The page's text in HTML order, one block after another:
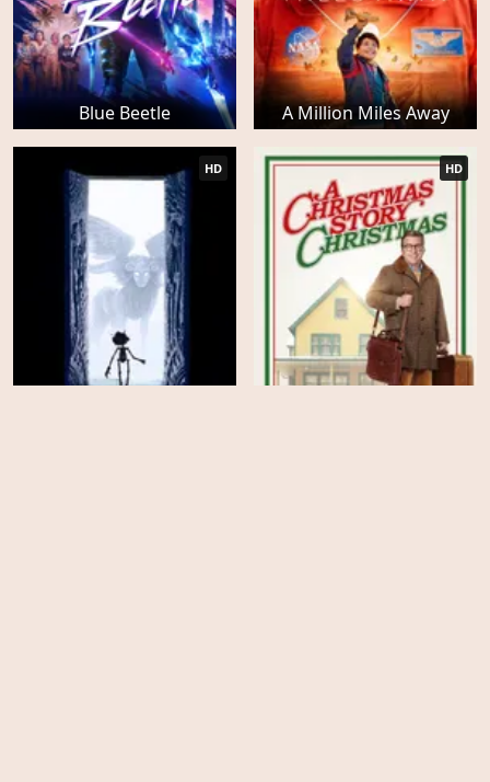
Blue Beetle A Million Miles Away
HD HD